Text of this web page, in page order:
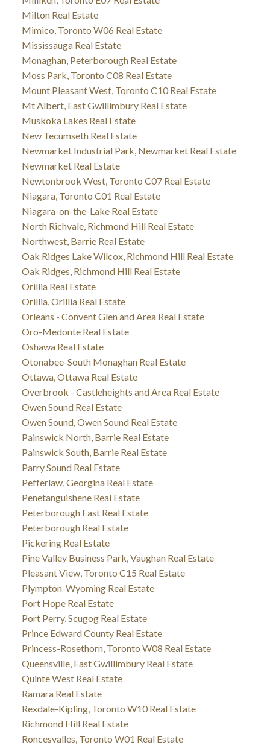
Milton Real Estate
Mimico, Toronto W06 Real Estate
Mississauga Real Estate
Monaghan, Peterborough Real Estate
Moss Park, Toronto C08 Real Estate
Mount Pleasant West, Toronto C10 Real Estate
Mt Albert, East Gwillimbury Real Estate
Muskoka Lakes Real Estate
New Tecumseth Real Estate
Newmarket Industrial Park, Newmarket Real Estate
Newmarket Real Estate
Newtonbrook West, Toronto C07 Real Estate
Niagara, Toronto C01 Real Estate
Niagara-on-the-Lake Real Estate
North Richvale, Richmond Hill Real Estate
Northwest, Barrie Real Estate
Oak Ridges Lake Wilcox, Richmond Hill Real Estate
Oak Ridges, Richmond Hill Real Estate
Orillia Real Estate
Orillia, Orillia Real Estate
Orleans - Convent Glen and Area Real Estate
Oro-Medonte Real Estate
Oshawa Real Estate
Otonabee-South Monaghan Real Estate
Ottawa, Ottawa Real Estate
Overbrook - Castleheights and Area Real Estate
Owen Sound Real Estate
Owen Sound, Owen Sound Real Estate
Painswick North, Barrie Real Estate
Painswick South, Barrie Real Estate
Parry Sound Real Estate
Pefferlaw, Georgina Real Estate
Penetanguishene Real Estate
Peterborough East Real Estate
Peterborough Real Estate
Pickering Real Estate
Pine Valley Business Park, Vaughan Real Estate
Pleasant View, Toronto C15 Real Estate
Plympton-Wyoming Real Estate
Port Hope Real Estate
Port Perry, Scugog Real Estate
Prince Edward County Real Estate
Princess-Rosethorn, Toronto W08 Real Estate
Queensville, East Gwillimbury Real Estate
Quinte West Real Estate
Ramara Real Estate
Rexdale-Kipling, Toronto W10 Real Estate
Richmond Hill Real Estate
Roncesvalles, Toronto W01 Real Estate